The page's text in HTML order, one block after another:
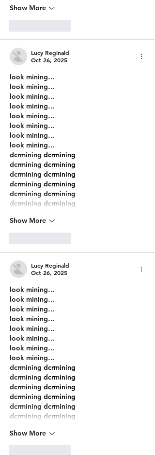
Show More
Lucy Reginald
Oct 26, 2025
look mining…
look mining…
look mining…
look mining…
look mining…
look mining…
look mining…
look mining…
dcrmining dcrmining
dcrmining dcrmining
dcrmining dcrmining
dcrmining dcrmining
dcrmining dcrmining
dcrmining dcrmining
Show More
Lucy Reginald
Oct 26, 2025
look mining…
look mining…
look mining…
look mining…
look mining…
look mining…
look mining…
look mining…
dcrmining dcrmining
dcrmining dcrmining
dcrmining dcrmining
dcrmining dcrmining
dcrmining dcrmining
dcrmining dcrmining
Show More